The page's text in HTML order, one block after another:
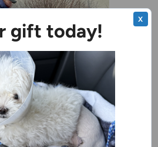
gift today!
X